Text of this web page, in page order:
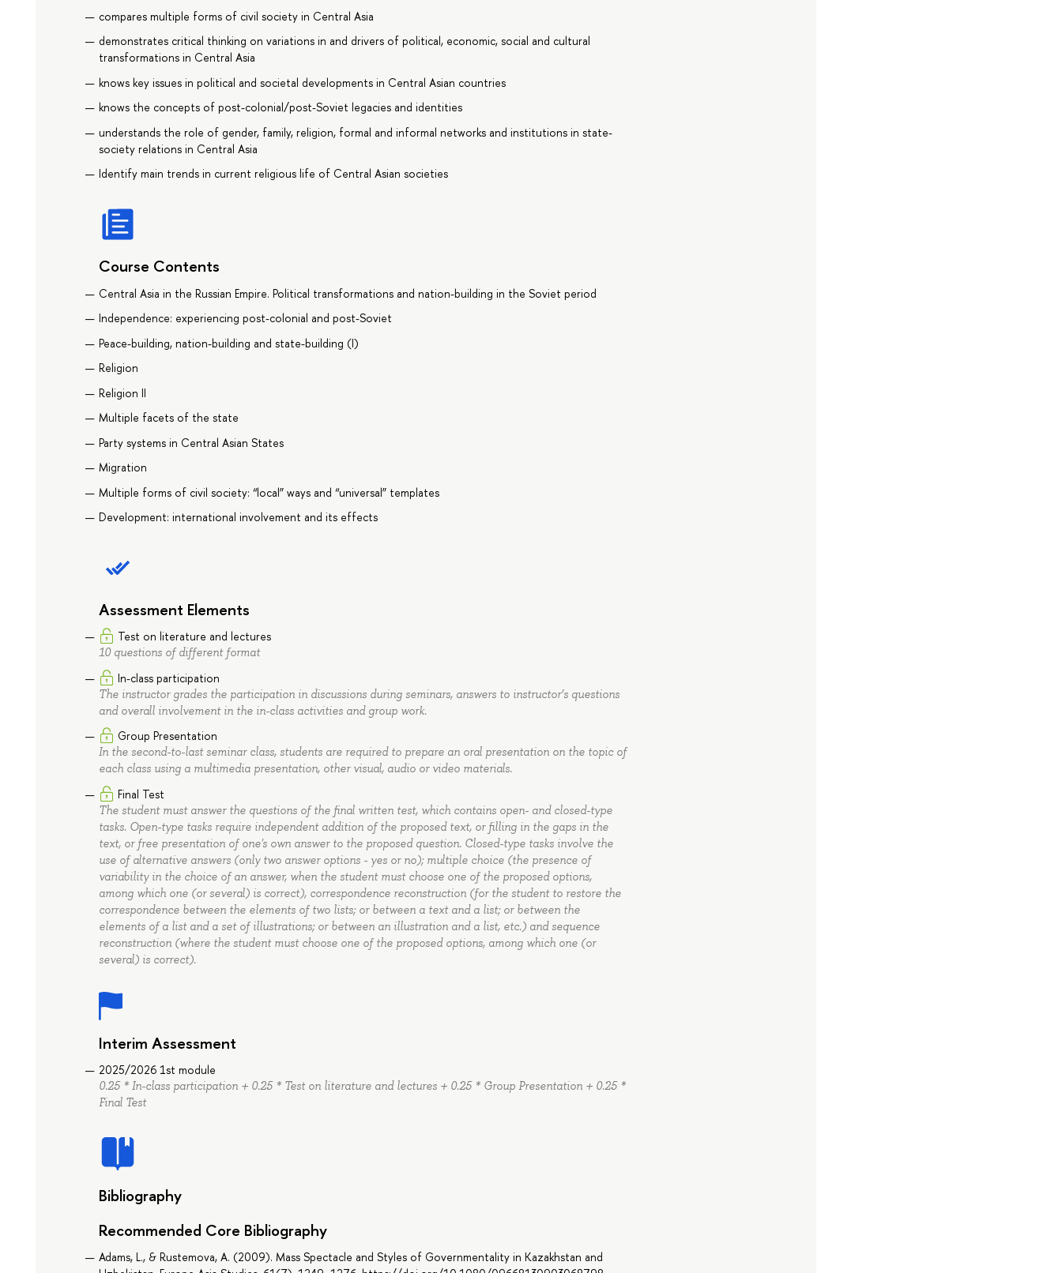
compares multiple forms of civil society in Central Asia
demonstrates critical thinking on variations in and drivers of political, economic, social and cultural
transformations in Central Asia
knows key issues in political and societal developments in Central Asian countries
knows the concepts of post-colonial/post-Soviet legacies and identities
understands the role of gender, family, religion, formal and informal networks and institutions in state-
society relations in Central Asia
Identify main trends in current religious life of Central Asian societies
Course Contents
Central Asia in the Russian Empire. Political transformations and nation-building in the Soviet period
Independence: experiencing post-colonial and post-Soviet
Peace-building, nation-building and state-building (I)
Religion
Religion II
Multiple facets of the state
Party systems in Central Asian States
Migration
Multiple forms of civil society: “local” ways and “universal” templates
Development: international involvement and its effects
Assessment Elements
Test on literature and lectures
10 questions of different format
In-class participation
The instructor grades the participation in discussions during seminars, answers to instructor’s questions
and overall involvement in the in-class activities and group work.
Group Presentation
In the second-to-last seminar class, students are required to prepare an oral presentation on the topic of
each class using a multimedia presentation, other visual, audio or video materials.
Final Test
The student must answer the questions of the final written test, which contains open- and closed-type
tasks. Open-type tasks require independent addition of the proposed text, or filling in the gaps in the
text, or free presentation of one's own answer to the proposed question. Closed-type tasks involve the
use of alternative answers (only two answer options - yes or no); multiple choice (the presence of
variability in the choice of an answer, when the student must choose one of the proposed options,
among which one (or several) is correct), correspondence reconstruction (for the student to restore the
correspondence between the elements of two lists; or between a text and a list; or between the
elements of a list and a set of illustrations; or between an illustration and a list, etc.) and sequence
reconstruction (where the student must choose one of the proposed options, among which one (or
several) is correct).
Interim Assessment
2025/2026 1st module
0.25 * In-class participation + 0.25 * Test on literature and lectures + 0.25 * Group Presentation + 0.25 *
Final Test
Bibliography
Recommended Core Bibliography
Adams, L., & Rustemova, A. (2009). Mass Spectacle and Styles of Governmentality in Kazakhstan and